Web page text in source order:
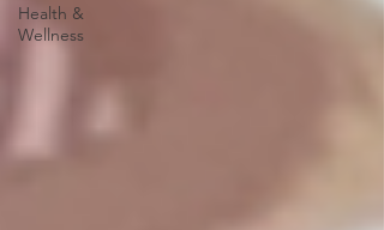
Health &
Wellness